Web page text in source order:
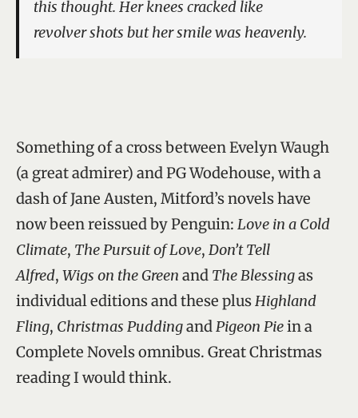
this thought. Her knees cracked like
revolver shots but her smile was heavenly.
Something of a cross between Evelyn Waugh
(a great admirer) and PG Wodehouse, with a
dash of Jane Austen, Mitford’s novels have
now been reissued by Penguin: Love in a Cold
Climate, The Pursuit of Love, Don’t Tell
Alfred, Wigs on the Green and The Blessingas
individual editions and these plusHighland
Fling, Christmas PuddingandPigeon Piein a
Complete Novels omnibus. Great Christmas
reading I would think.